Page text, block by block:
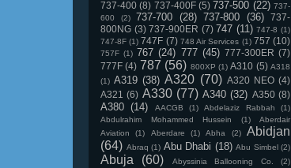
737-400 (8) 737-400F (5) 737-500 (22) 737-
600
(2) 737-700 (28) 737-800 (36)
737-
800NG (3) 737-900ER (7) 747 (11) 747-8 (1)
747-8F (1) 747F (7) 748 Air Services (1) 757 (10)
757F (1) 767 (24) 777 (45) 777-300ER (7)
777F (4) 787 (56) 800XP (1) A310 (5) A318
(1) A319 (38) A320 (70) A320 NEO (4)
A321 (6) A330 (77) A340 (32) A350 (8)
A380 (14) AACGB (1) Abdelaziz Rabbah
(1)
Abdulrahim Mohammed Hussein
(1)
Aberdair
Aviation
(1) Aberdare (1) Abha (2)
Abidjan
(64) Abraq (1) Abu Dhabi (18) Abu Simbel (2)
Abuja (60) Abyssinia Ballooning Co.
(2)